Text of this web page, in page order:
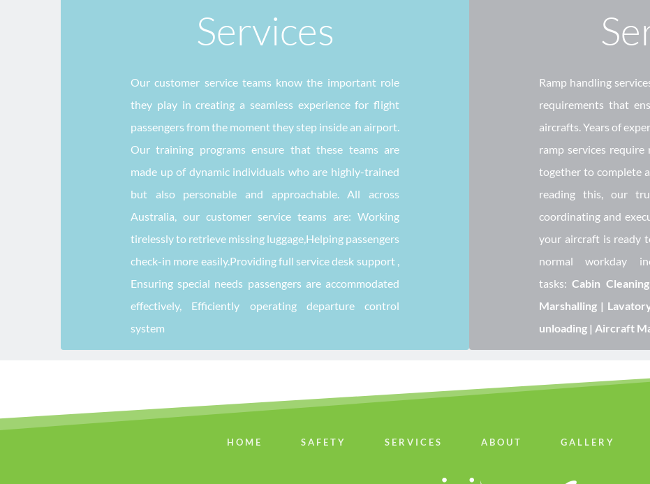
Services
Our customer service teams know the important role
they play in creating a seamless experience for flight
passengers from the moment they step inside an airport.
Our training programs ensure that these teams are
made up of dynamic individuals who are highly-trained
but also personable and approachable. All across
Australia, our customer service teams are: Working
tirelessly to retrieve missing luggage,Helping passengers
check-in more easily.Providing full service desk support ,
Ensuring special needs passengers are accommodated
effectively, Efficiently operating departure control
system
Ramp handling
requirements that
aircrafts. Years of
ramp services
together to complete
reading this, our
coordinating and
your aircraft is ready
normal workday
tasks: Cabin
Marshalling |
unloading | Aircraft
HOME SAFETY SERVICES ABOUT GALLERY